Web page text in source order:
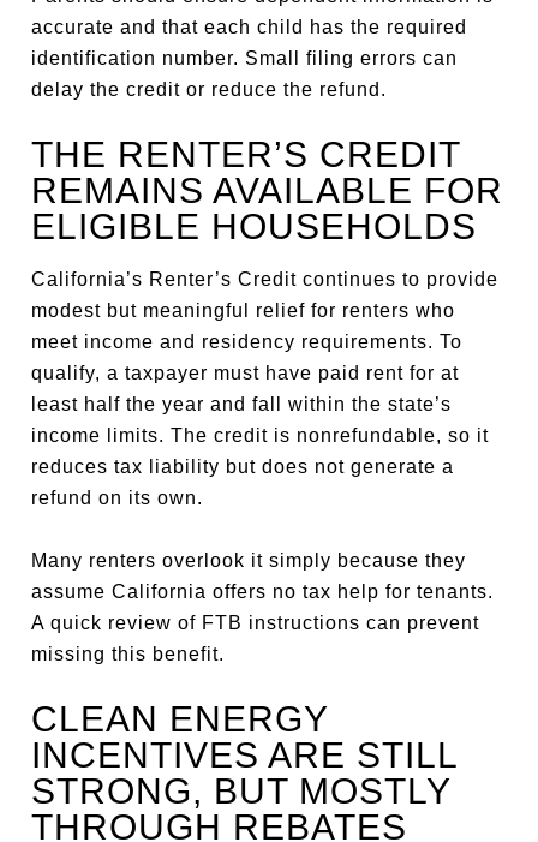
accurate and that each child has the required
identification number. Small filing errors can
delay the credit or reduce the refund.
THE RENTER’S CREDIT
REMAINS AVAILABLE FOR
ELIGIBLE HOUSEHOLDS
California’s Renter’s Credit continues to provide
modest but meaningful relief for renters who
meet income and residency requirements. To
qualify, a taxpayer must have paid rent for at
least half the year and fall within the state’s
income limits. The credit is nonrefundable, so it
reduces tax liability but does not generate a
refund on its own.
Many renters overlook it simply because they
assume California offers no tax help for tenants.
A quick review of FTB instructions can prevent
missing this benefit.
CLEAN ENERGY
INCENTIVES ARE STILL
STRONG, BUT MOSTLY
THROUGH REBATES